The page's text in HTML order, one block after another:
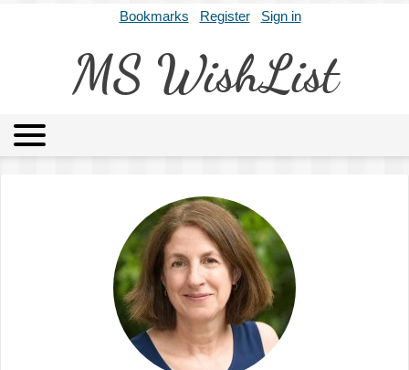
Bookmarks Register Sign in
MS WishList
Archives About